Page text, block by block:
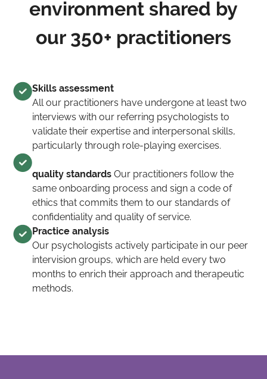
environment shared by
our 350+ practitioners
Skills assessment
All our practitioners have undergone at least two
interviews with our referring psychologists to
validate their expertise and interpersonal skills,
particularly through role-playing exercises.
quality standards Our practitioners follow the
same onboarding process and sign a code of
ethics that commits them to our standards of
confidentiality and quality of service.
Practice analysis
Our psychologists actively participate in our peer
intervision groups, which are held every two
months to enrich their approach and therapeutic
methods.